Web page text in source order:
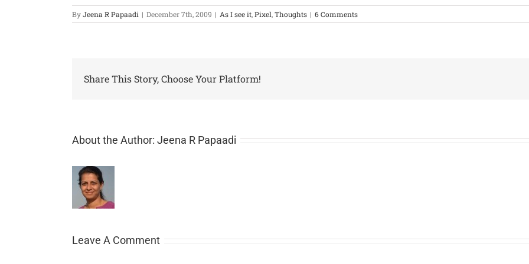
ByJeena R Papaadi | December 7th, 2009 | As I see it,Pixel,Thoughts | 6 Comments
Share This Story, Choose Your Platform!
About the Author: Jeena R Papaadi
Leave A Comment